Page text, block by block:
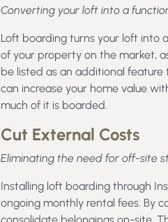
Converting your loft into a
Loft boarding turns your loft into
of your property on the market,
be listed as an additional
can increase your home value
much of it is boarded.
Cut External Costs
Eliminating the need for off-site
Installing loft boarding through
ongoing monthly rental fees. By